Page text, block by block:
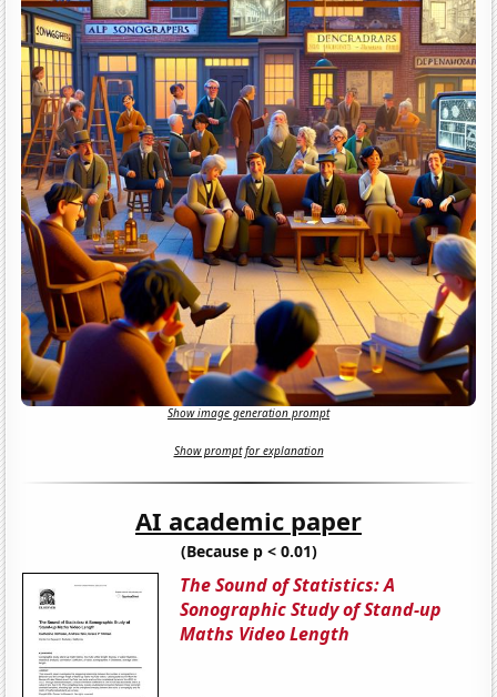
Show image generation prompt
Show prompt for explanation
AI academic paper
(Because p < 0.01)
The Sound of Statistics: A
Sonographic Study of Stand-up
Maths Video Length